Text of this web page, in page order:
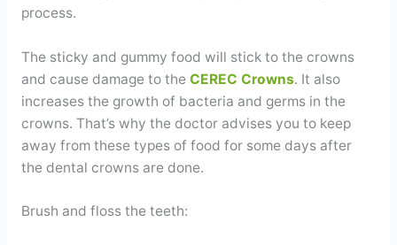
process.
The sticky and gummy food will stick to the crowns
and cause damage to the CEREC Crowns. It also
increases the growth of bacteria and germs in the
crowns. That’s why the doctor advises you to keep
away from these types of food for some days after
the dental crowns are done.
Brush and floss the teeth: